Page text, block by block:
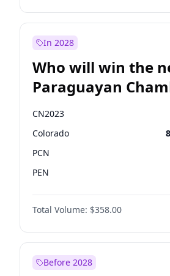
In 2028
Who will win the
Paraguayan
Deputies election?
CN2023
Colorado
PCN
PEN
PLRA
PPQ
Total Volume: $358.00
Before 2028